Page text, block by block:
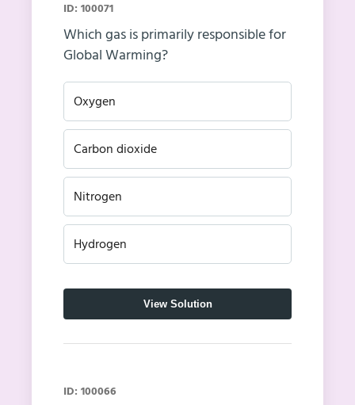
ID: 100071
Which gas is primarily responsible for
Global Warming?
Oxygen
Carbon dioxide
Nitrogen
Hydrogen
View Solution
ID: 100066